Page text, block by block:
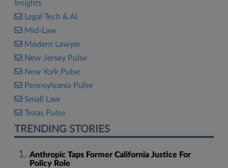
Insights
Legal Tech & AI
Mid-Law
Modern Lawyer
New Jersey Pulse
New York Pulse
Pennsylvania Pulse
Small Law
Texas Pulse
TRENDING STORIES
Anthropic Taps Former California Justice For
Policy Role